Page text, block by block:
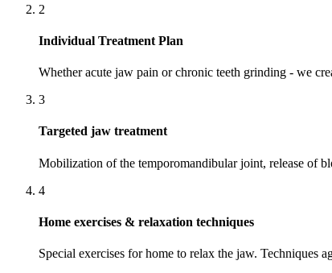
2
Individual Treatment Plan
Whether acute jaw pain or chronic teeth grinding - we
3
Targeted jaw treatment
Mobilization of the temporomandibular joint, release of
4
Home exercises & relaxation techniques
Special exercises for home to relax the jaw. Techniques